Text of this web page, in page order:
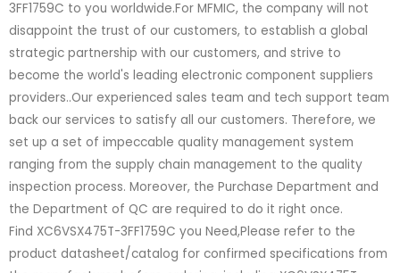
3FF1759C to you worldwide.For MFMIC, the company will not
disappoint the trust of our customers, to establish a global
strategic partnership with our customers, and strive to
become the world's leading electronic component suppliers
providers..Our experienced sales team and tech support team
back our services to satisfy all our customers. Therefore, we
set up a set of impeccable quality management system
ranging from the supply chain management to the quality
inspection process. Moreover, the Purchase Department and
the Department of QC are required to do it right once.
Find XC6VSX475T-3FF1759C you Need,Please refer to the
product datasheet/catalog for confirmed specifications from